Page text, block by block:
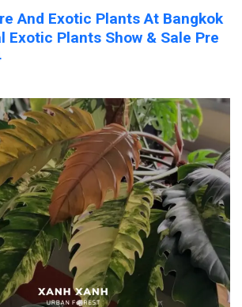
And Exotic Plants At Bangkok
Exotic Plants Show & Sale Pre